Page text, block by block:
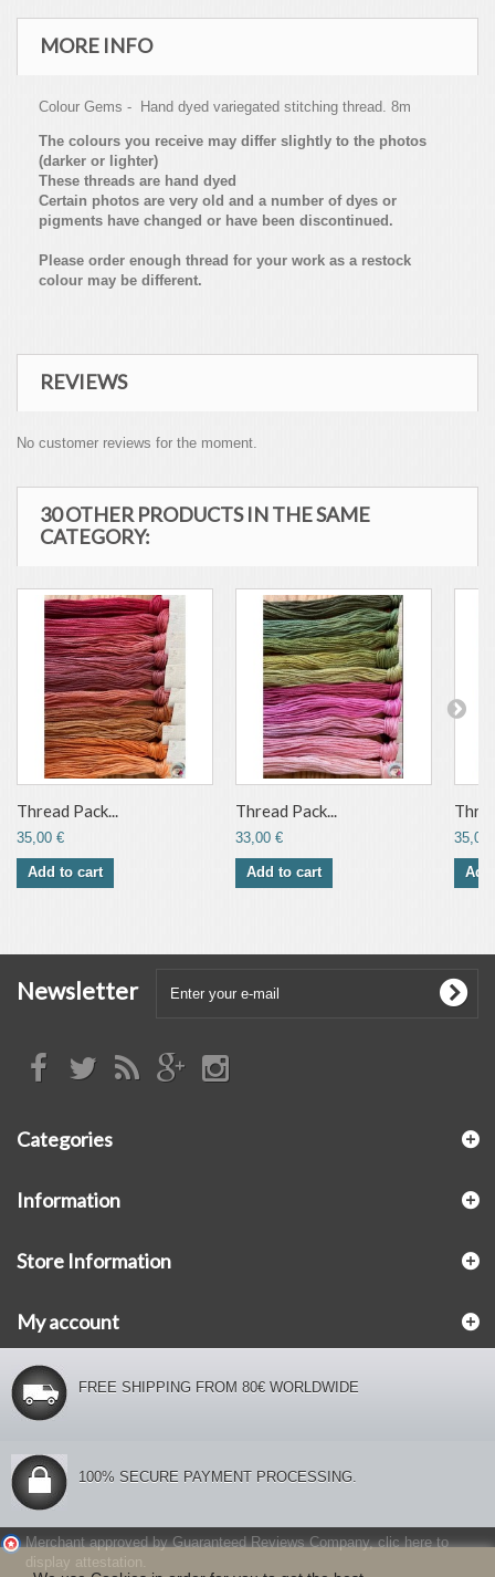
MORE INFO
Colour Gems - Hand dyed variegated stitching thread. 8m
The colours you receive may differ slightly to the photos
(darker or lighter)
These threads are hand dyed
Certain photos are very old and a number of dyes or
pigments have changed or have been discontinued.
Please order enough thread for your work as a restock
colour may be different.
REVIEWS
No customer reviews for the moment.
30 OTHER PRODUCTS IN THE SAME
CATEGORY:
Thread Pack...
35,00 €
Add to cart
Thread Pack...
33,00 €
Add to cart
35,00
Newsletter
Categories
Information
Store Information
My account
FREE SHIPPING FROM 80€ WORLDWIDE
100% SECURE PAYMENT PROCESSING.
Merchant approved by Guaranteed Reviews Company,clic here to
display attestation